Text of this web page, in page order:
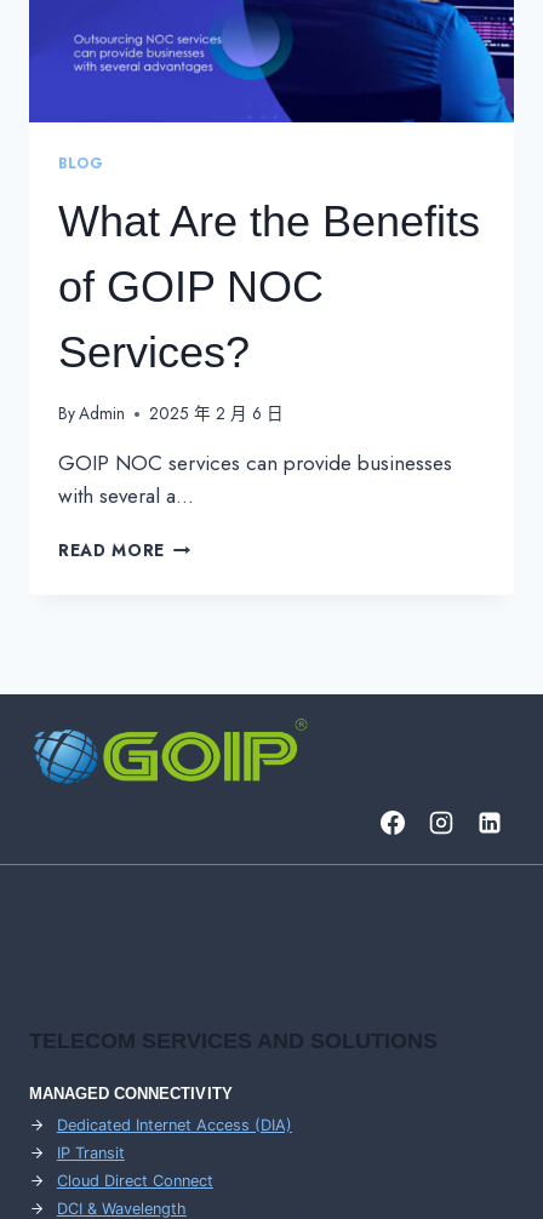
BLOG
What Are the Benefits
of GOIP NOC
Services?
ByAdmin 2025 年 2 月 6 日
GOIP NOC services can provide businesses
with several a…
READ MORE WHAT
NOC
TELECOM SERVICES AND SOLUTIONS
MANAGED CONNECTIVITY
Dedicated Internet Access (DIA)
IP Transit
Cloud Direct Connect
DCI & Wavelength